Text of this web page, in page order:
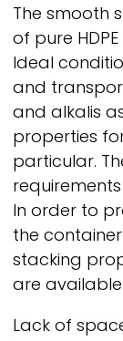
The smooth
of pure
Ideal
and
and alkalis
properties
particular.
In order to
the
stacking
are
Lack of